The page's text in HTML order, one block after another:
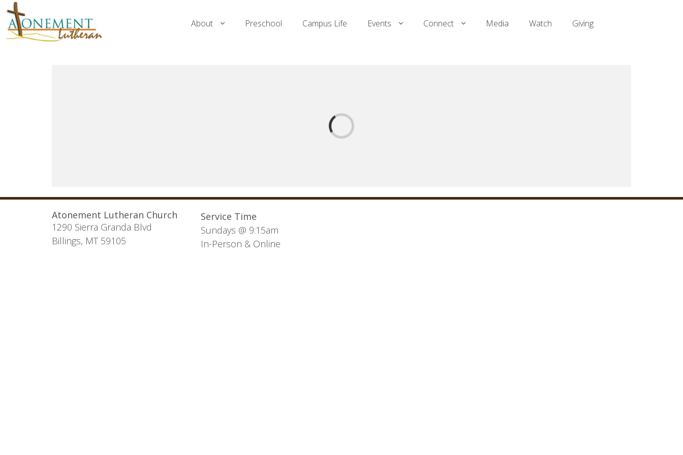
About Preschool Campus Life Events Connect Media Watch Giving
Atonement Lutheran Church
1290 Sierra Granda Blvd
Billings, MT 59105
Service Time
Sundays @ 9:15am
In-Person & Online